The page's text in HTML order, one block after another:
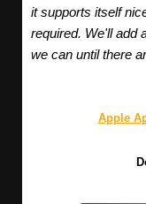
it supports itself
required. We'll add
we can until there
Apple